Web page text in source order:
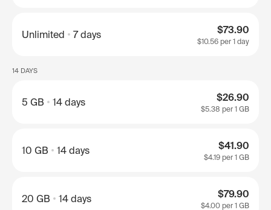
Unlimited 7 days $73.90
$10.56 per 1 day
14 DAYS
5 GB 14 days $26.90
$5.38 per 1 GB
10 GB 14 days $41.90
$4.19 per 1 GB
20 GB 14 days $79.90
$4.00 per 1 GB